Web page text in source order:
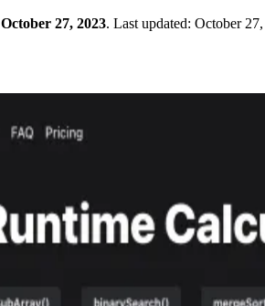
October 27, 2023. Last updated: October